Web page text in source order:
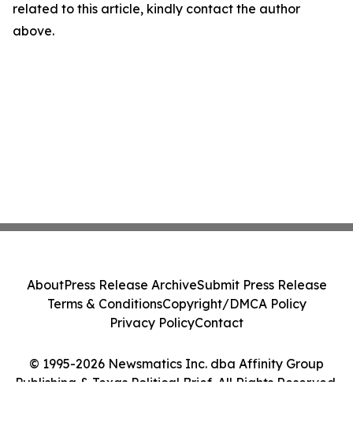
related to this article, kindly contact the author
above.
© 1995-2026 Newsmatics Inc. dba Affinity Group
Publishing & Texas Political Brief. All Rights Reserved.
AboutPress Release ArchiveSubmit Press Release
Terms & ConditionsCopyright/DMCA Policy
Privacy PolicyContact